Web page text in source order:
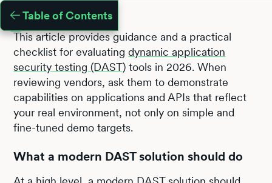
Table of Contents
This article provides guidance and a practical
checklist for evaluatingdynamic application
security testing (DAST) tools in 2026. When
reviewing vendors, ask them to demonstrate
capabilities on applications and APIs that reflect
your real environment, not only on simple and
fine-tuned demo targets.
What a modern DAST solution should do